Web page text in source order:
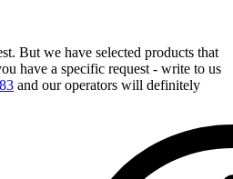
But we have selected products that
have a specific request - write to us
and our operators will definitely